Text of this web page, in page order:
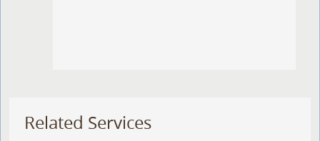
Related Services